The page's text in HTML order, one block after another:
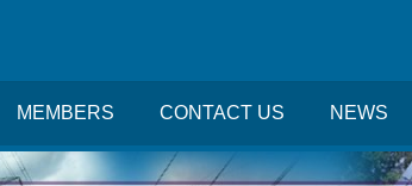
MEMBERS CONTACT US NEWS